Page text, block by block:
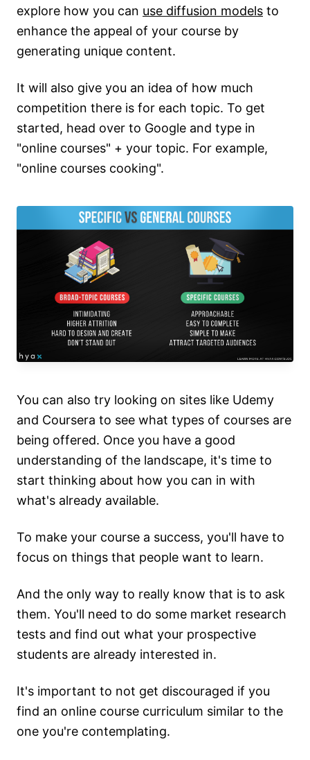
explore how you can use diffusion models to
enhance the appeal of your course by
generating unique content.
It will also give you an idea of how much
competition there is for each topic. To get
started, head over to Google and type in
"online courses" + your topic. For example,
"online courses cooking".
You can also try looking on sites like Udemy
and Coursera to see what types of courses are
being offered. Once you have a good
understanding of the landscape, it's time to
start thinking about how you can in with
what's already available.
To make your course a success, you'll have to
focus on things that people want to learn.
And the only way to really know that is to ask
them. You'll need to do some market research
tests and find out what your prospective
students are already interested in.
It's important to not get discouraged if you
find an online course curriculum similar to the
one you're contemplating.